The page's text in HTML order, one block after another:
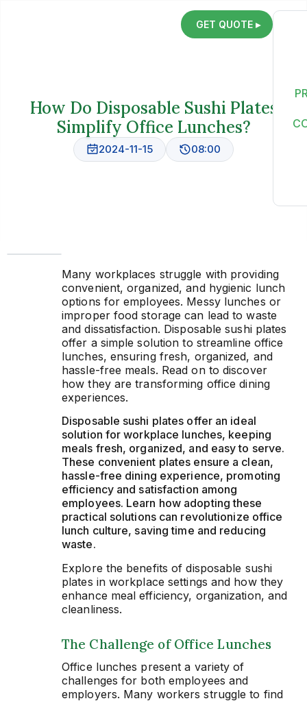
GET QUOTE ▸
How Do Disposable Sushi Plates
Simplify Office Lunches?
2024-11-15 08:00
Many workplaces struggle with providing
convenient, organized, and hygienic lunch
options for employees. Messy lunches or
improper food storage can lead to waste
and dissatisfaction. Disposable sushi plates
offer a simple solution to streamline office
lunches, ensuring fresh, organized, and
hassle-free meals. Read on to discover
how they are transforming office dining
experiences.
Disposable sushi plates offer an ideal
solution for workplace lunches, keeping
meals fresh, organized, and easy to serve.
These convenient plates ensure a clean,
hassle-free dining experience, promoting
efficiency and satisfaction among
employees. Learn how adopting these
practical solutions can revolutionize office
lunch culture, saving time and reducing
waste.
Explore the benefits of disposable sushi
plates in workplace settings and how they
enhance meal efficiency, organization, and
cleanliness.
The Challenge of Office Lunches
Office lunches present a variety of
challenges for both employees and
employers. Many workers struggle to find